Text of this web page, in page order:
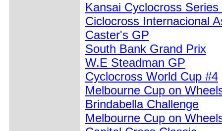
Kansai Cyclocross Series
Ciclocross Internacional
Caster's GP
South Bank Grand Prix
W.E Steadman GP
Cyclocross World Cup #4
Melbourne Cup on
Brindabella Challenge
Melbourne Cup on